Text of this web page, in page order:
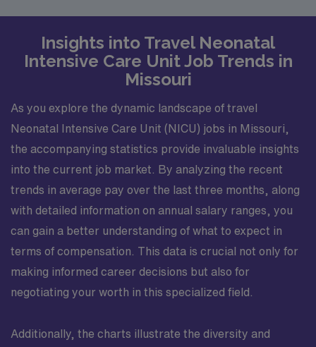
Insights into Travel Neonatal
Intensive Care Unit Job Trends in
Missouri
As you explore the dynamic landscape of travel
Neonatal Intensive Care Unit (NICU) jobs in Missouri,
the accompanying statistics provide invaluable insights
into the current job market. By analyzing the recent
trends in average pay over the last three months, along
with detailed information on annual salary ranges, you
can gain a better understanding of what to expect in
terms of compensation. This data is crucial not only for
making informed career decisions but also for
negotiating your worth in this specialized field.
Additionally, the charts illustrate the diversity and